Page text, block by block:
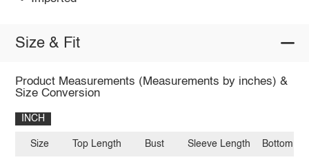
Size & Fit
Product Measurements (Measurements by inches) &
Size Conversion
INCH
Size Top Length Bust Sleeve Length Bottom